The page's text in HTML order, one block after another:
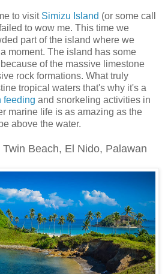
to visit Simizu Island (or some call
to wow me. This time we
part of the island where we
moment. The island has some
of the massive limestone
rock formations. What truly
tropical waters that's why it's a
feeding and snorkeling activities in
marine life is as amazing as the
above the water.
Beach, El Nido, Palawan